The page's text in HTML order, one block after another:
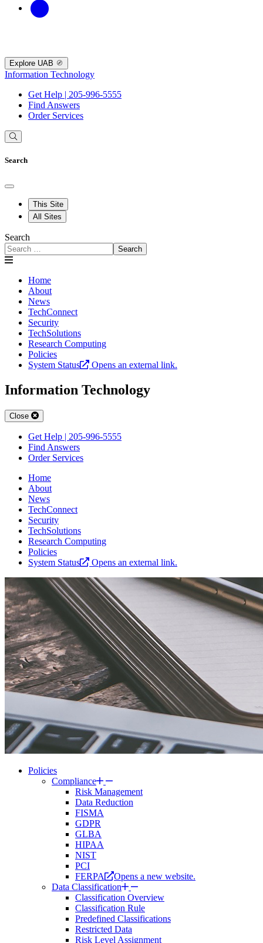
Explore UAB
Information Technology
Get Help | 205-996-5555
Find Answers
Order Services
Search
This Site
All Sites
Search
Search
Home
About
News
TechConnect
Security
TechSolutions
Research Computing
Policies
System Status
Opens an external link.
Information Technology
Close
Get Help | 205-996-5555
Find Answers
Order Services
Home
About
News
TechConnect
Security
TechSolutions
Research Computing
Policies
System Status
Opens an external link.
Policies
Compliance
Risk Management
Data Reduction
FISMA
GDPR
GLBA
HIPAA
NIST
PCI
FERPA
Opens a new website.
Data Classification
Classification Overview
Classification Rule
Predefined Classifications
Restricted Data
Risk Level Assignment